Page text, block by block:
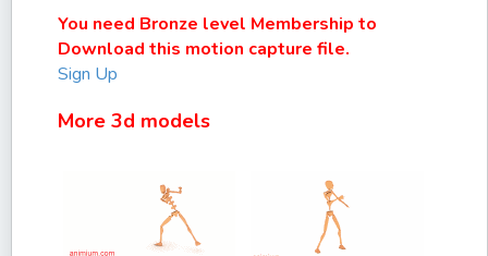
You need Bronze level Membership to
Download this motion capture file.
Sign Up
More 3d models